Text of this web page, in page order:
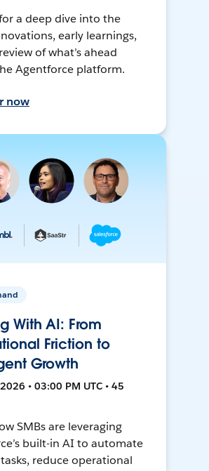
a deep dive into the
early learnings,
of what’s ahead
Agentforce platform.
now
With AI: From
Friction to
Growth
• 03:00 PM UTC • 45
SMBs are leveraging
built-in AI to automate
reduce operational